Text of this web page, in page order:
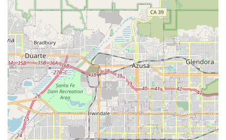
Mobile Phone: +1 888-452-2017
The professional team is available to discuss personalized
care options and answer any questions you may have
about securing the best support for your loved one.
***
What is Worth Choosing
Choosing 24 Hour Home Care in Fullerton means selecting
a partner whose operational philosophy is rooted in
compassion, professionalism, and reliability. What makes
this provider an excellent choice for California families is
their ability to bridge the gap between high-quality,